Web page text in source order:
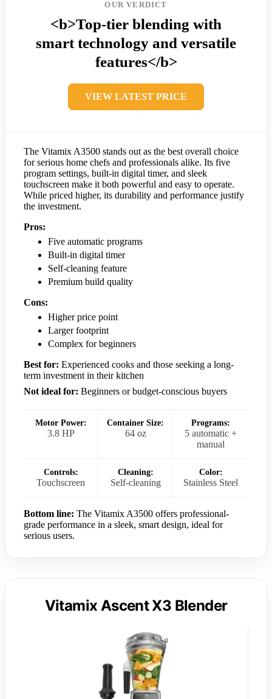
OUR VERDICT
<b>Top-tier blending with
smart technology and versatile
features</b>
VIEW LATEST PRICE
The Vitamix A3500 stands out as the best overall choice
for serious home chefs and professionals alike. Its five
program settings, built-in digital timer, and sleek
touchscreen make it both powerful and easy to operate.
While priced higher, its durability and performance justify
the investment.
Pros:
Five automatic programs
Built-in digital timer
Self-cleaning feature
Premium build quality
Cons:
Higher price point
Larger footprint
Complex for beginners
Best for: Experienced cooks and those seeking a long-
term investment in their kitchen
Not ideal for: Beginners or budget-conscious buyers
Motor Power:
3.8 HP
Container Size:
64 oz
Programs:
5 automatic +
manual
Controls:
Touchscreen
Cleaning:
Self-cleaning
Color:
Stainless Steel
Bottom line: The Vitamix A3500 offers professional-
grade performance in a sleek, smart design, ideal for
serious users.
Vitamix Ascent X3 Blender